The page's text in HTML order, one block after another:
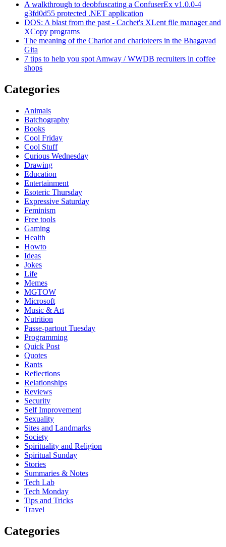
A walkthrough to deobfuscating a ConfuserEx v1.0.0-4
g3fd0d55 protected .NET application
DOS: A blast from the past - Cachet's XLent file manager and
XCopy programs
The meaning of the Chariot and charioteers in the Bhagavad
Gita
7 tips to help you spot Amway / WWDB recruiters in coffee
shops
Categories
Animals
Batchography
Books
Cool Friday
Cool Stuff
Curious Wednesday
Drawing
Education
Entertainment
Esoteric Thursday
Expressive Saturday
Feminism
Free tools
Gaming
Health
Howto
Ideas
Jokes
Life
Memes
MGTOW
Microsoft
Music & Art
Nutrition
Passe-partout Tuesday
Programming
Quick Post
Quotes
Rants
Reflections
Relationships
Reviews
Security
Self Improvement
Sexuality
Sites and Landmarks
Society
Spirituality and Religion
Spiritual Sunday
Stories
Summaries & Notes
Tech Lab
Tech Monday
Tips and Tricks
Travel
Categories